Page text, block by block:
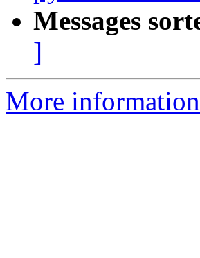
Messages
]
More